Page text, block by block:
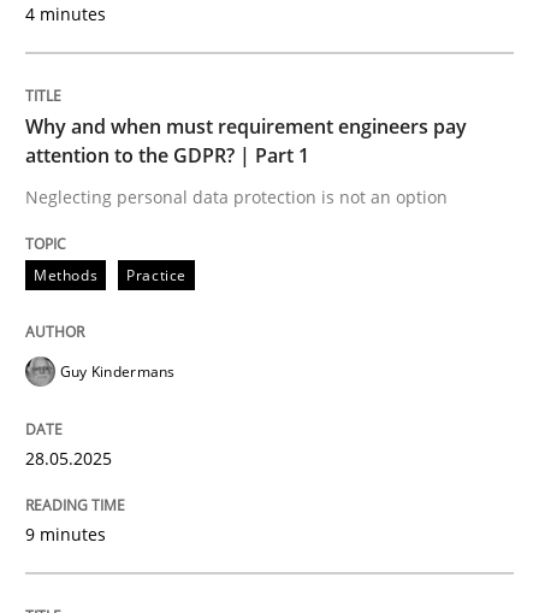
Neglecting personal data protection is not an option
28. May 2025 · 9 minutes read
READ ARTICLE
Requirements Elicitation in Modern
Classifying product techniques by requirements type
4 minutes
Why and when must requirement engineers pay
attention to the GDPR? | Part 1
Neglecting personal data protection is not an option
Methods Practice
Guy Kindermans
28.05.2025
9 minutes